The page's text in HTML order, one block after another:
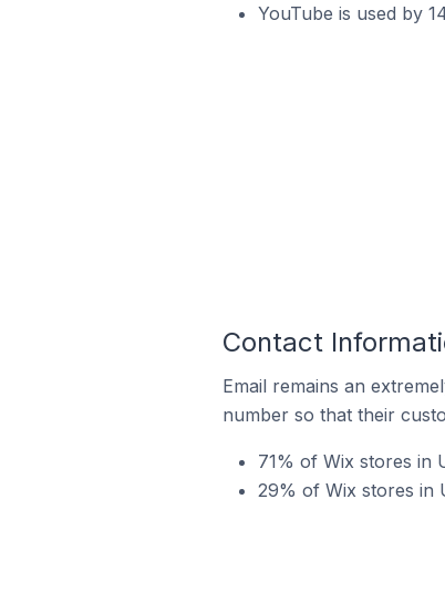
YouTube is used by
Contact
Email remains an
number so that their
71% of Wix stores in
29% of Wix stores in